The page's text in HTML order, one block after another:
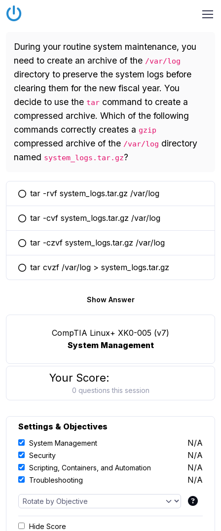
During your routine system maintenance, you
need to create an archive of the /var/log
directory to preserve the system logs before
clearing them for the new fiscal year. You
decide to use the tar command to create a
compressed archive. Which of the following
commands correctly creates a gzip
compressed archive of the /var/log directory
named system_logs.tar.gz?
You selected this option
tar -rvf system_logs.tar.gz /var/log
You selected this option
tar -cvf system_logs.tar.gz /var/log
You selected this option
tar -czvf system_logs.tar.gz /var/log
You selected this option
tar cvzf /var/log > system_logs.tar.gz
Show Answer
CompTIA Linux+ XK0-005 (v7)
System Management
Your Score:
0 questions this session
Settings & Objectives
System Management N/A
Security N/A
Scripting, Containers, and Automation N/A
Troubleshooting N/A
Hide Score